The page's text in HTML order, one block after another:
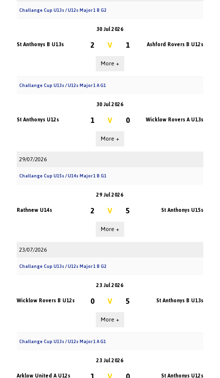
Challange Cup U13s / U12s Major 1 B G2
30 Jul 2026
St Anthonys B U13s
2 V 1 Ashford Rovers B U12s
More +
Challange Cup U13s / U12s Major 1 A G1
30 Jul 2026
St Anthonys U12s
1 V 0 Wicklow Rovers A U13s
More +
29/07/2026
Challange Cup U15s / U14s Major 1 B G1
29 Jul 2026
Rathnew U14s
2 V 5 St Anthonys U15s
More +
23/07/2026
Challange Cup U13s / U12s Major 1 B G2
23 Jul 2026
Wicklow Rovers B U12s
0 V 5 St Anthonys B U13s
More +
Challange Cup U13s / U12s Major 1 A G1
23 Jul 2026
Arklow United A U12s
St Anthonys U12s